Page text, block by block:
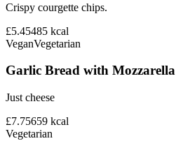
Crispy courgette chips.
£5.45485 kcal
VeganVegetarian
Garlic Bread with Mozzarella
Just cheese
£7.75659 kcal
Vegetarian